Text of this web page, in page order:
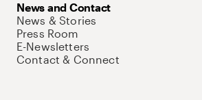
News and Contact
News & Stories
Press Room
E-Newsletters
Contact & Connect